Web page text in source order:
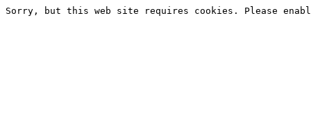
Sorry, but this web site requires cookies. Please